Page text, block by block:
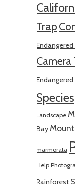
Trap
Endangered
Camera
Endangered
Species
Landscape
Bay
marmorata
Help
Rainforest